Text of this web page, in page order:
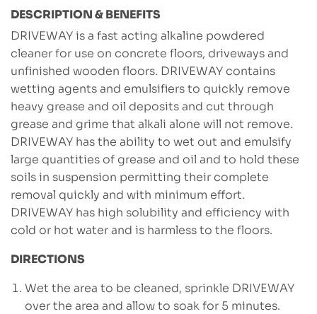
DESCRIPTION & BENEFITS
DRIVEWAY is a fast acting alkaline powdered
cleaner for use on concrete floors, driveways and
unfinished wooden floors. DRIVEWAY contains
wetting agents and emulsifiers to quickly remove
heavy grease and oil deposits and cut through
grease and grime that alkali alone will not remove.
DRIVEWAY has the ability to wet out and emulsify
large quantities of grease and oil and to hold these
soils in suspension permitting their complete
removal quickly and with minimum effort.
DRIVEWAY has high solubility and efficiency with
cold or hot water and is harmless to the floors.
DIRECTIONS
Wet the area to be cleaned, sprinkle DRIVEWAY
over the area and allow to soak for 5 minutes.